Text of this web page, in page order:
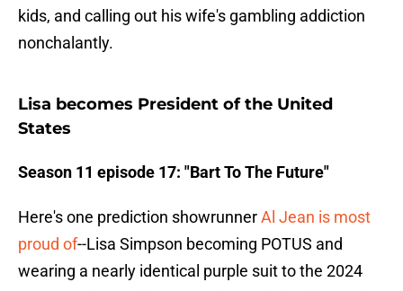
kids, and calling out his wife's gambling addiction
nonchalantly.
Lisa becomes President of the United
States
Season 11 episode 17: "Bart To The Future"
Here's one prediction showrunnerAl Jean is most
proud of--Lisa Simpson becoming POTUS and
wearing a nearly identical purple suit to the 2024